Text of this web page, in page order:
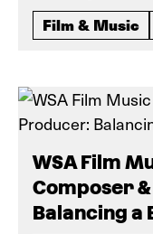
Film & Music
WSA Film
Composer
Balancing a